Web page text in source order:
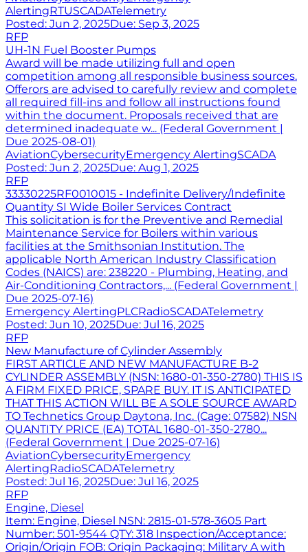
AlertingRTUSCADATelemetry
Posted: Jun 2, 2025Due: Sep 3, 2025
RFP
UH-1N Fuel Booster Pumps
Award will be made utilizing full and open
competition among all responsible business sources.
Offerors are advised to carefully review and complete
all required fill-ins and follow all instructions found
within the document. Proposals received that are
determined inadequate w... (Federal Government |
Due 2025-08-01)
AviationCybersecurityEmergency AlertingSCADA
Posted: Jun 2, 2025Due: Aug 1, 2025
RFP
33330225RF0010015 - Indefinite Delivery/Indefinite
Quantity SI Wide Boiler Services Contract
This solicitation is for the Preventive and Remedial
Maintenance Service for Boilers within various
facilities at the Smithsonian Institution. The
applicable North American Industry Classification
Codes (NAICS) are: 238220 - Plumbing, Heating, and
Air-Conditioning Contractors,... (Federal Government |
Due 2025-07-16)
Emergency AlertingPLCRadioSCADATelemetry
Posted: Jun 10, 2025Due: Jul 16, 2025
RFP
New Manufacture of Cylinder Assembly
FIRST ARTICLE AND NEW MANUFACTURE B-2
CYLINDER ASSEMBLY (NSN: 1680-01-350-2780) THIS IS
A FIRM FIXED PRICE, SPARE BUY. IT IS ANTICIPATED
THAT THIS ACTION WILL BE A SOLE SOURCE AWARD
TO Technetics Group Daytona, Inc. (Cage: 07582) NSN
QUANTITY PRICE (EA) TOTAL 1680-01-350-2780...
(Federal Government | Due 2025-07-16)
AviationCybersecurityEmergency
AlertingRadioSCADATelemetry
Posted: Jul 16, 2025Due: Jul 16, 2025
RFP
Engine, Diesel
Item: Engine, Diesel NSN: 2815-01-578-3605 Part
Number: 501-9544 QTY: 318 Inspection/Acceptance:
Origin/Origin FOB: Origin Packaging: Military A with